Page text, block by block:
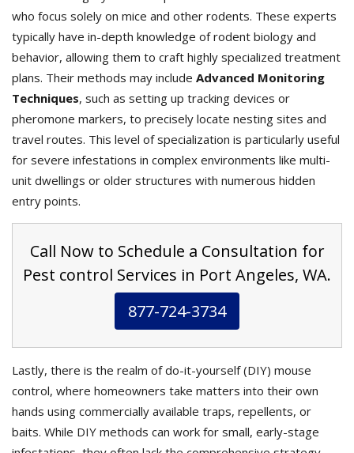
who focus solely on mice and other rodents. These experts
typically have in-depth knowledge of rodent biology and
behavior, allowing them to craft highly specialized treatment
plans. Their methods may include Advanced Monitoring
Techniques, such as setting up tracking devices or
pheromone markers, to precisely locate nesting sites and
travel routes. This level of specialization is particularly useful
for severe infestations in complex environments like multi-
unit dwellings or older structures with numerous hidden
entry points.
Call Now to Schedule a Consultation for
Pest control Services in Port Angeles, WA.
877-724-3734
Lastly, there is the realm of do-it-yourself (DIY) mouse
control, where homeowners take matters into their own
hands using commercially available traps, repellents, or
baits. While DIY methods can work for small, early-stage